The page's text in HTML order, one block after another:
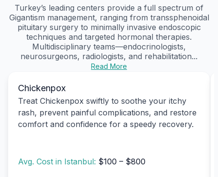
Turkey’s leading centers provide a full spectrum of
Gigantism management, ranging from transsphenoidal
pituitary surgery to minimally invasive endoscopic
techniques and targeted hormonal therapies.
Multidisciplinary teams—endocrinologists,
neurosurgeons, radiologists, and rehabilitation...
Read More
Chickenpox
Treat Chickenpox swiftly to soothe your itchy
rash, prevent painful complications, and restore
comfort and confidence for a speedy recovery.
Avg. Cost in Istanbul: $100 – $800